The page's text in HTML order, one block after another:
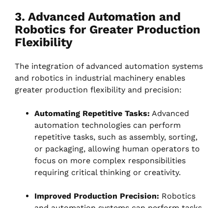
3. Advanced Automation and
Robotics for Greater Production
Flexibility
The integration of advanced automation systems
and robotics in industrial machinery enables
greater production flexibility and precision:
Automating Repetitive Tasks: Advanced
automation technologies can perform
repetitive tasks, such as assembly, sorting,
or packaging, allowing human operators to
focus on more complex responsibilities
requiring critical thinking or creativity.
Improved Production Precision: Robotics